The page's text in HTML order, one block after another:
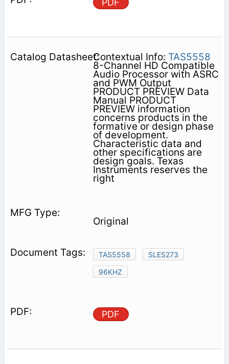
Contextual Info: TAS5558
8-Channel HD Compatible
Audio Processor with ASRC
and PWM Output
PRODUCT PREVIEW Data
Manual PRODUCT
PREVIEW information
concerns products in the
formative or design phase
of development.
Characteristic data and
other specifications are
design goals. Texas
Instruments reserves the
right
Original
TAS5558
SLES273
96KHZ
PDF